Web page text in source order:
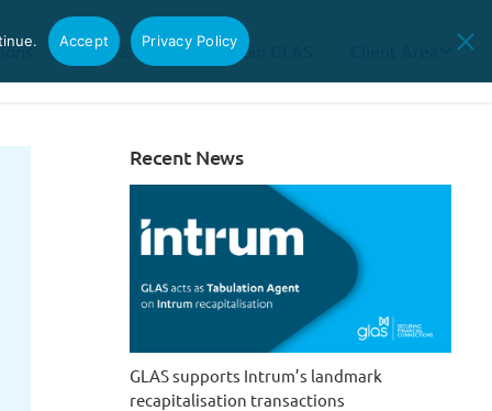
News & Insights Join GLAS
Recent News
GLAS supports Intrum’s landmark
recapitalisation transactions
Accept Privacy Policy